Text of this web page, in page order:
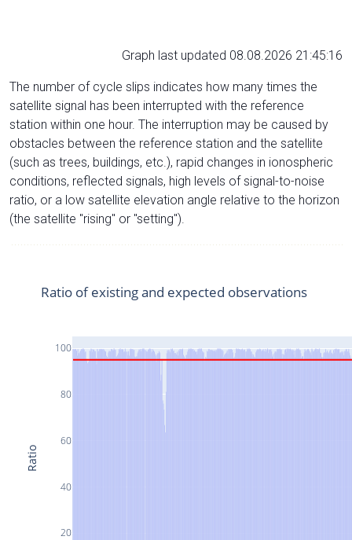
Graph last updated 08.08.2026 21:45:16
The number of cycle slips indicates how many times the
satellite signal has been interrupted with the reference
station within one hour. The interruption may be caused by
obstacles between the reference station and the satellite
(such as trees, buildings, etc.), rapid changes in ionospheric
conditions, reflected signals, high levels of signal-to-noise
ratio, or a low satellite elevation angle relative to the horizon
(the satellite "rising" or "setting").
20
40
60
80
100
Ratio of existing and expected observations
Ratio